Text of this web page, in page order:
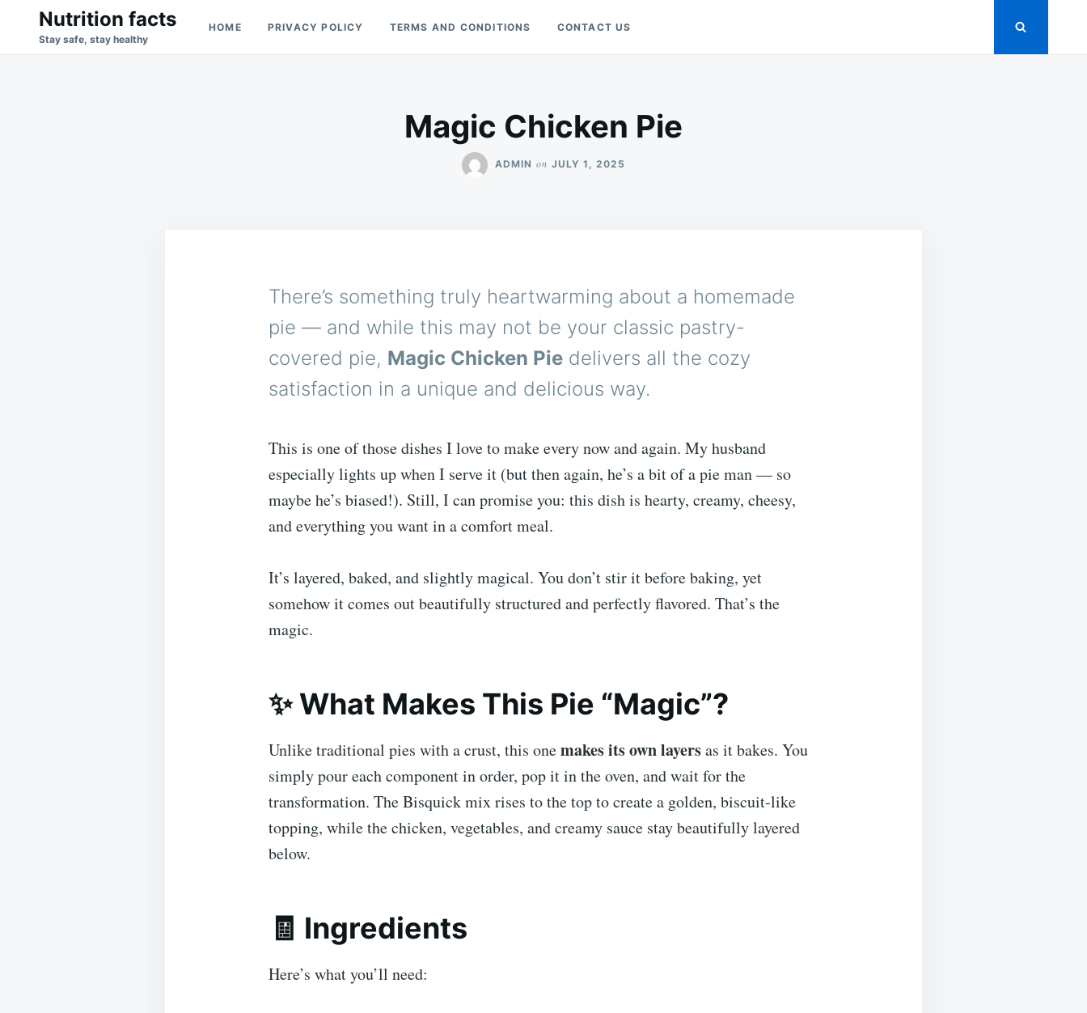
Search
for:
Nutrition facts
Stay safe, stay healthy
HOME PRIVACY POLICY TERMS AND CONDITIONS CONTACT US
Magic Chicken Pie
ADMIN on JULY 1, 2025
There’s something truly heartwarming about a homemade
pie — and while this may not be your classic pastry-
covered pie, Magic Chicken Pie delivers all the cozy
satisfaction in a unique and delicious way.
This is one of those dishes I love to make every now and again. My husband
especially lights up when I serve it (but then again, he’s a bit of a pie man — so
maybe he’s biased!). Still, I can promise you: this dish is hearty, creamy, cheesy,
and everything you want in a comfort meal.
It’s layered, baked, and slightly magical. You don’t stir it before baking, yet
somehow it comes out beautifully structured and perfectly flavored. That’s the
magic.
✨ What Makes This Pie “Magic”?
Unlike traditional pies with a crust, this onemakes its own layersas it bakes. You
simply pour each component in order, pop it in the oven, and wait for the
transformation. The Bisquick mix rises to the top to create a golden, biscuit-like
topping, while the chicken, vegetables, and creamy sauce stay beautifully layered
below.
🧾 Ingredients
Here’s what you’ll need: